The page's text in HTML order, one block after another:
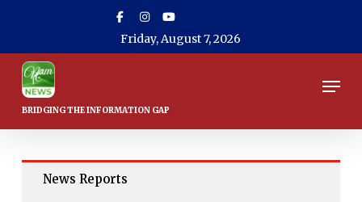
main
content
Friday, August 7, 2026
News Reports